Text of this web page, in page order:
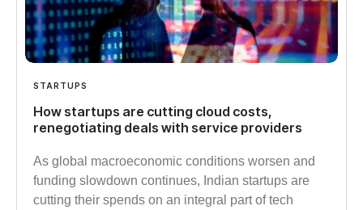
STARTUPS
How startups are cutting cloud costs,
renegotiating deals with service providers
As global macroeconomic conditions worsen and
funding slowdown continues, Indian startups are
cutting their spends on an integral part of tech